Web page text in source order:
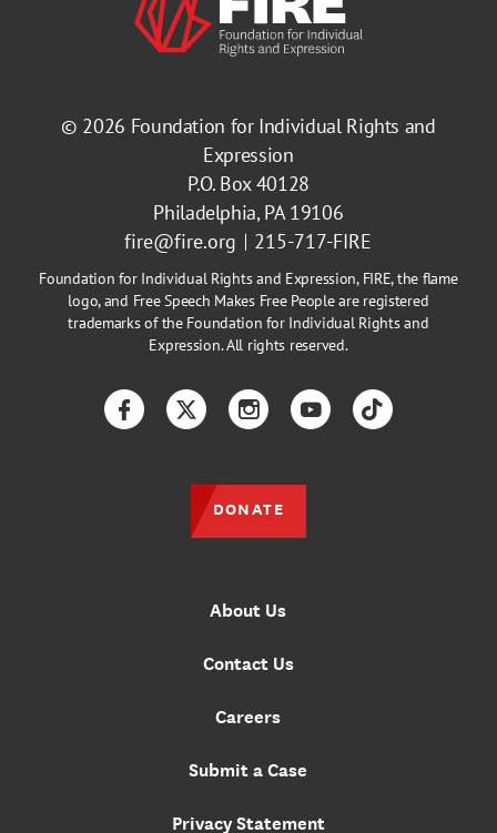
© 2026 Foundation for Individual Rights and
Expression
P.O. Box 40128
Philadelphia, PA 19106
fire@fire.org
215-717-FIRE
Foundation for Individual Rights and Expression, FIRE, the flame
logo, and Free Speech Makes Free People are registered
trademarks of the Foundation for Individual Rights and
Expression. All rights reserved.
About Us
Contact Us
Careers
Submit a Case
Privacy Statement
FacebookTwitterInstagramYouTubeTikTok
DONATE